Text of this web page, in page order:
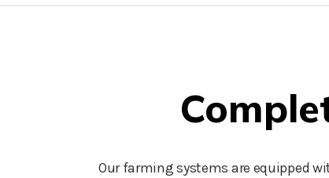
Our farming systems are equipped